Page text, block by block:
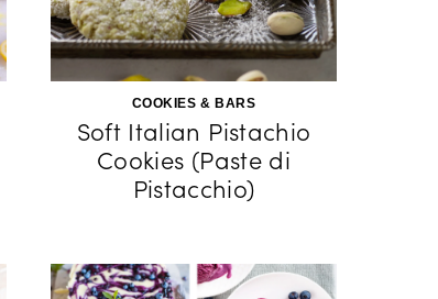
COOKIES & BARS
Soft Italian Pistachio
Cookies (Paste di
Pistacchio)